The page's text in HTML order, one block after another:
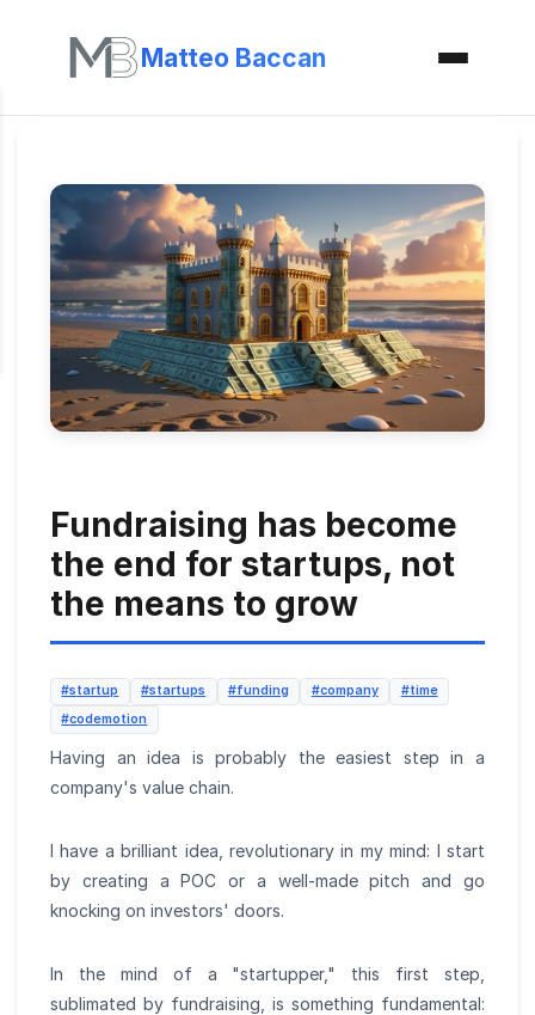
Matteo Baccan
Fundraising has become
the end for startups, not
the means to grow
#startup #startups #funding #company
#time
#codemotion
Having an idea is probably the easiest step in a
company's value chain.
I have a brilliant idea, revolutionary in my mind: I start
by creating a POC or a well-made pitch and go
knocking on investors' doors.
In the mind of a "startupper," this first step,
sublimated by fundraising, is something fundamental: